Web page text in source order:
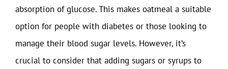
absorption of glucose. This makes oatmeal a suitable
option for people with diabetes or those looking to
manage their blood sugar levels. However, it’s
crucial to consider that adding sugars or syrups to